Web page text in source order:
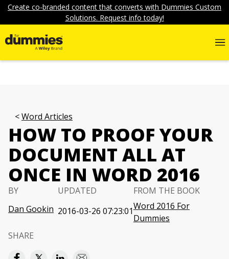
Create co-branded content that converts with Dummies Custom
Solutions. Request info today!
Word Articles
HOW TO PROOF YOUR
DOCUMENT ALL AT
ONCE IN WORD 2016
BY
Dan Gookin
UPDATED
2016-03-26 07:23:01
FROM THE BOOK
Word 2016 For
Dummies
SHARE